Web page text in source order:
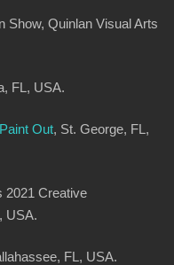
Show, Quinlan Visual Arts
FL, USA.
Out, St. George, FL,
Creative
USA.
FL, USA.